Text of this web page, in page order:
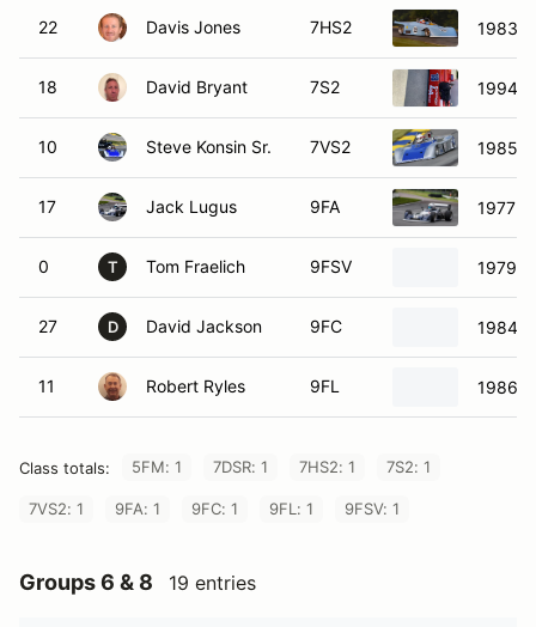
22 Davis Jones 7HS2 1983
18 David Bryant 7S2 1994
10 Steve Konsin Sr. 7VS2 1985
17 Jack Lugus 9FA 1977
0 T Tom Fraelich 9FSV 1979
27 D David Jackson 9FC 1984
11 Robert Ryles 9FL 1986
Class totals: 5FM: 1 7DSR: 1 7HS2: 1 7S2: 1
7VS2: 1 9FA: 1 9FC: 1 9FL: 1 9FSV: 1
Groups 6 & 8 19 entries